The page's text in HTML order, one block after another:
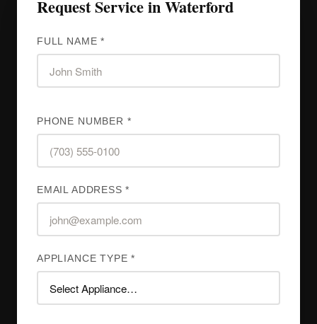
Request Service in Waterford
FULL NAME *
PHONE NUMBER *
EMAIL ADDRESS *
APPLIANCE TYPE *